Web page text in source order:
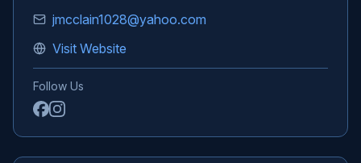
jmcclain1028@yahoo.com
Visit Website
Follow Us